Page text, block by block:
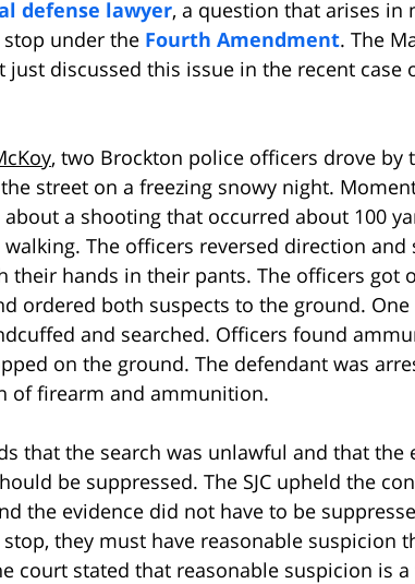
defense lawyer, a question that arises in
under the Fourth Amendment. The
just discussed this issue in the recent case
, two Brockton police officers drove by
street on a freezing snowy night.
a shooting that occurred about 100
The officers reversed direction and
their hands in their pants. The officers got
ordered both suspects to the ground.
and searched. Officers found
on the ground. The defendant was
of firearm and ammunition.
that the search was unlawful and that the
be suppressed. The SJC upheld the
the evidence did not have to be
they must have reasonable suspicion
court stated that reasonable suspicion is